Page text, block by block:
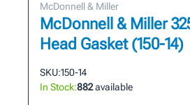
McDonnell & Miller
McDonnell & Miller
Head Gasket (150-14)
SKU:150-14
In Stock:882available